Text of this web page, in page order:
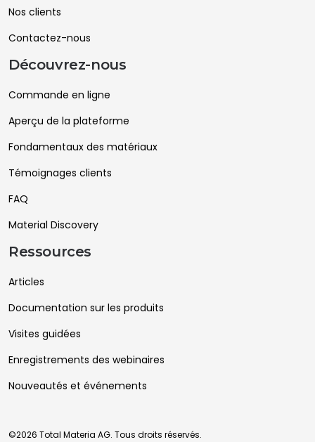
Nos clients
Contactez-nous
Découvrez-nous
Commande en ligne
Aperçu de la plateforme
Fondamentaux des matériaux
Témoignages clients
FAQ
Material Discovery
Ressources
Articles
Documentation sur les produits
Visites guidées
Enregistrements des webinaires
Nouveautés et événements
©2026 Total Materia AG. Tous droits réservés.